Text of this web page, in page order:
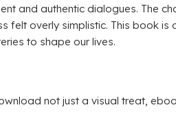
and authentic dialogues. The
overly simplistic. This book
to shape our lives.
not just a visual treat,